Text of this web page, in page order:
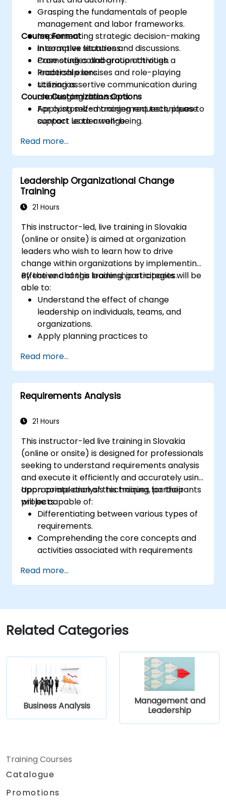
Grasping the fundamentals of people
management and labor frameworks.
Implementing strategic decision-making
in complex situations.
Promoting collaboration through a
leadership lens.
Utilizing assertive communication during
challenging discussions.
Applying self-management techniques to
support leader well-being.
Course Format
Interactive lectures and discussions.
Case studies and group activities.
Practical exercises and role-playing
scenarios.
Course Customization Options
For customized training requests, please
contact us to arrange.
Read more...
Leadership Organizational Change
Training
21 Hours
This instructor-led, live training in Slovakia
(online or onsite) is aimed at organization
leaders who wish to learn how to drive
change within organizations by implementing
effective change leadership strategies.
By the end of this training, participants will be
able to:
Understand the effect of change
leadership on individuals, teams, and
organizations.
Apply planning practices to
Effectively drive organizational change
through change leadership.
Read more...
Requirements Analysis
21 Hours
This instructor-led live training in Slovakia
(online or onsite) is designed for professionals
seeking to understand requirements analysis
and execute it efficiently and accurately using
appropriate analysis techniques for their
projects.
Upon completion of this training, participants
will be capable of:
Differentiating between various types of
requirements.
Comprehending the core concepts and
activities associated with requirements
Gaining familiarity with established
requirements analysis methodologies.
techniques for optimal results.
Organizing requirements to facilitate
efficient communication with architects
gathering process.
Read more...
Related Categories
Business Analysis
Management and
Leadership
Training Courses
Catalogue
Promotions